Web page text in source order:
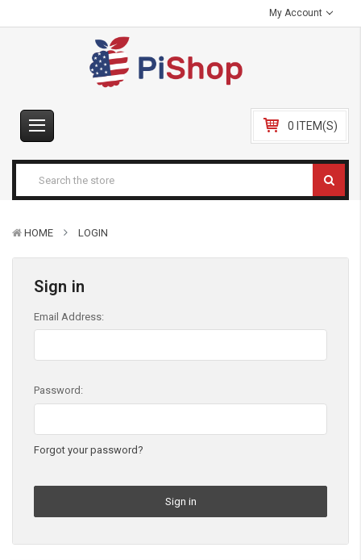
My Account
0 ITEM(S)
HOME LOGIN
Sign in
Email Address:
Password:
Forgot your password?